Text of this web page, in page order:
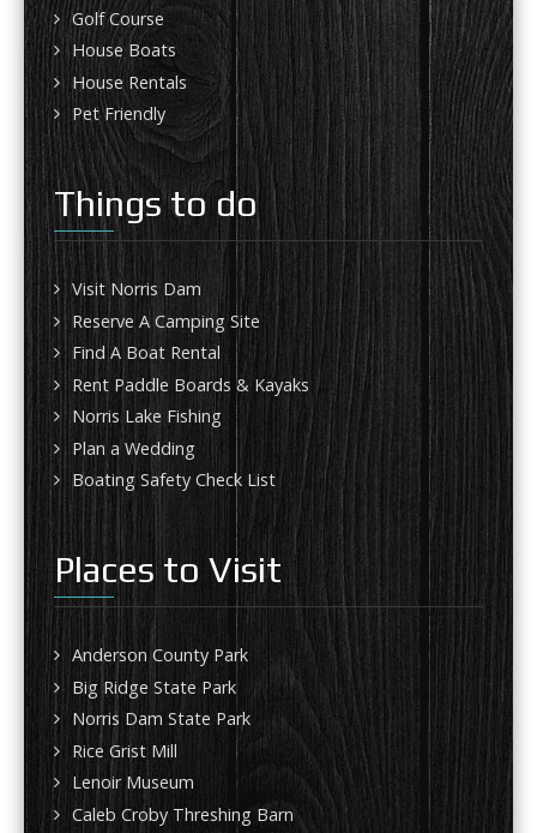
Golf Course
House Boats
House Rentals
Pet Friendly
Things to do
Visit Norris Dam
Reserve A Camping Site
Find A Boat Rental
Rent Paddle Boards & Kayaks
Norris Lake Fishing
Plan a Wedding
Boating Safety Check List
Places to Visit
Anderson County Park
Big Ridge State Park
Norris Dam State Park
Rice Grist Mill
Lenoir Museum
Caleb Croby Threshing Barn